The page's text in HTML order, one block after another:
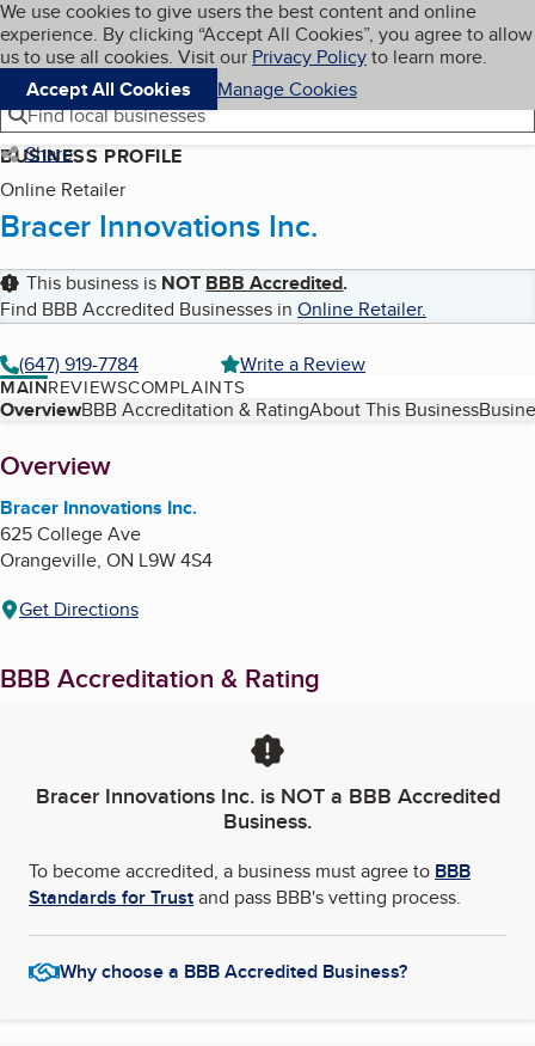
Skip to main content
Cookies on BBB.org
We use cookies to give users the best content and online
experience. By clicking “Accept All Cookies”, you agree to allow
us to use all cookies. Visit our Privacy Policyto learn more.
Accept All Cookies
Manage Cookies
Navigation menu
Menu My BBB
Find local businesses
Share
BUSINESS PROFILE
Online Retailer
Bracer Innovations Inc.
This business is NOT BBB Accredited.
Find BBB Accredited Businesses in Online Retailer.
(647) 919-7784
Write a Review
MAINREVIEWSCOMPLAINTS
Table of Contents
OverviewBBB Accreditation & RatingAbout This Business
About
Overview
Bracer Innovations Inc.
625 College Ave
Orangeville, ON L9W 4S4
Get Directions
BBB Accreditation & Rating
Bracer Innovations Inc.is NOT a BBB Accredited
Business.
To become accredited, a business must agree to BBB
Standards for Trustand pass BBB's vetting process.
Why choose a BBB Accredited Business?